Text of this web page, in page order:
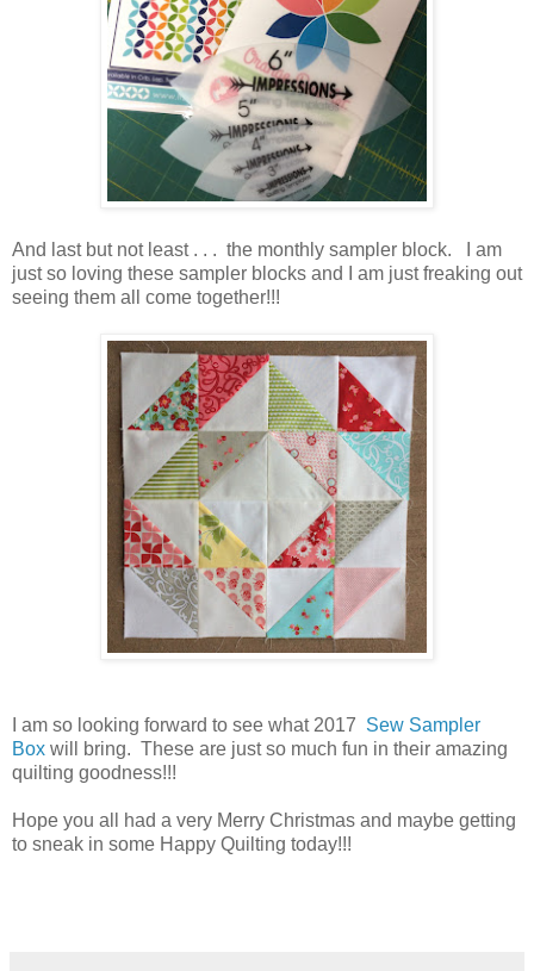
And last but not least . . . the monthly sampler block. I am
just so loving these sampler blocks and I am just freaking out
seeing them all come together!!!
I am so looking forward to see what 2017 Sew Sampler
Box will bring. These are just so much fun in their amazing
quilting goodness!!!
Hope you all had a very Merry Christmas and maybe getting
to sneak in some Happy Quilting today!!!